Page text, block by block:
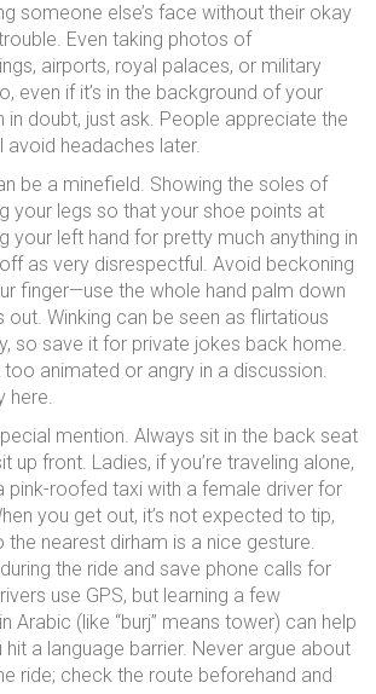
someone else’s face without their okay
Even taking photos of
airports, royal palaces, or military
even if it’s in the background of your
in doubt, just ask. People appreciate the
avoid headaches later.
be a minefield. Showing the soles of
your legs so that your shoe points at
your left hand for pretty much anything in
as very disrespectful. Avoid beckoning
finger—use the whole hand palm down
out. Winking can be seen as flirtatious
so save it for private jokes back home.
too animated or angry in a discussion.
here.
mention. Always sit in the back seat
up front. Ladies, if you’re traveling alone,
pink-roofed taxi with a female driver for
you get out, it’s not expected to tip,
the nearest dirham is a nice gesture.
the ride and save phone calls for
use GPS, but learning a few
Arabic (like “burj” means tower) can help
a language barrier. Never argue about
ride; check the route beforehand and